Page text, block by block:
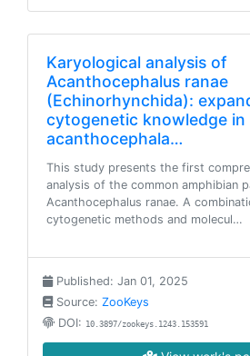
Karyological analysis of
Acanthocephalus ranae
(Echinorhynchida):
cytogenetic knowledge in
acanthocephala…
This study presents the first
analysis of the common amphibian
Acanthocephalus ranae. A
cytogenetic methods and molecul…
Published: Jan 01, 2025
Source: ZooKeys
DOI: 10.3897/zookeys.1243.153591